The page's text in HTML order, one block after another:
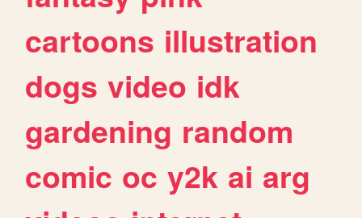
cartoons illustration
dogs video idk
gardening random
comic oc y2k ai arg